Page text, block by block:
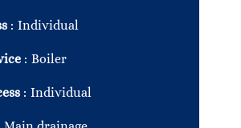
Individual
Boiler
Individual